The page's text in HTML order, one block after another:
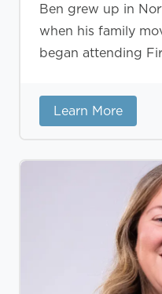
Ben grew up in
when his family
began attending
Learn More